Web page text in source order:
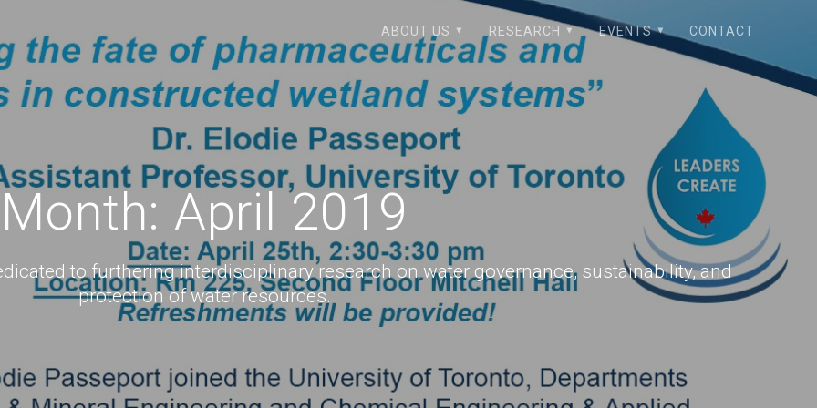
ABOUT US RESEARCH EVENTS CONTACT
Month: April 2019
to furthering interdisciplinary research on water governance, sustainability, and
protection of water resources.